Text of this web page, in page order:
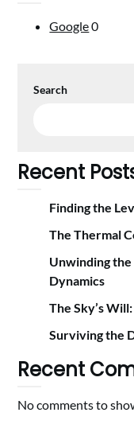
Google0
Search
Recent
Finding the
The Thermal
Unwinding the
Dynamics
The Sky’s
Surviving the
Recent
No comments to